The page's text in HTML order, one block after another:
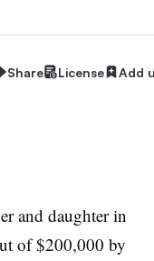
Share License Add
and daughter in
of $200,000 by